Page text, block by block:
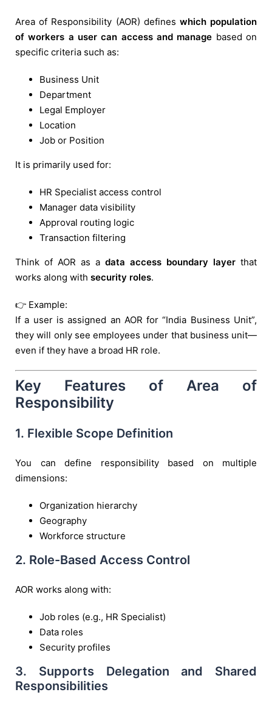
Area of Responsibility (AOR) defines which population
of workers a user can access and manage based on
specific criteria such as:
Business Unit
Department
Legal Employer
Location
Job or Position
It is primarily used for:
HR Specialist access control
Manager data visibility
Approval routing logic
Transaction filtering
Think of AOR as a data access boundary layer that
works along with security roles.
👉 Example:
If a user is assigned an AOR for “India Business Unit”,
they will only see employees under that business unit—
even if they have a broad HR role.
Key Features of Area of
Responsibility
1. Flexible Scope Definition
You can define responsibility based on multiple
dimensions:
Organization hierarchy
Geography
Workforce structure
2. Role-Based Access Control
AOR works along with:
Job roles (e.g., HR Specialist)
Data roles
Security profiles
3. Supports Delegation and Shared
Responsibilities